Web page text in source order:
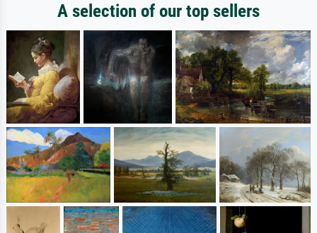
A selection of our top sellers